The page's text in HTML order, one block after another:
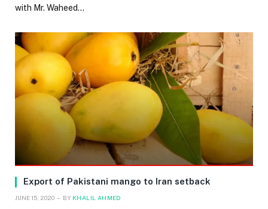
with Mr. Waheed…
Export of Pakistani mango to Iran setback
JUNE 15, 2020 BY KHALIL AHMED